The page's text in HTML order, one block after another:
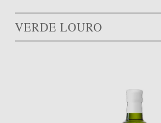
VERDE LOURO